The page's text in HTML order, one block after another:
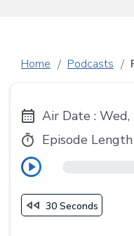
Home Podcasts
Air Date :
Episode Length
30 Seconds